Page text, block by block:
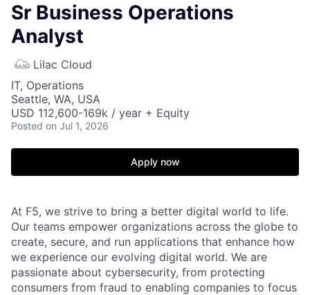
Sr Business Operations
Analyst
Lilac Cloud
IT, Operations
Seattle, WA, USA
USD 112,600-169k / year + Equity
Posted on Jul 1, 2026
Apply now
At F5, we strive to bring a better digital world to life.
Our teams empower organizations across the globe to
create, secure, and run applications that enhance how
we experience our evolving digital world. We are
passionate about cybersecurity, from protecting
consumers from fraud to enabling companies to focus